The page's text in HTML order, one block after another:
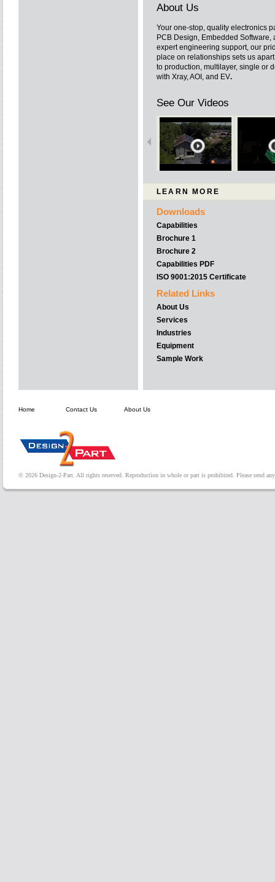
About Us
Your one-stop, quality electronics
PCB Design, Embedded
expert engineering support, our
place on relationships sets us
to production, multilayer, single or
with Xray, AOI, and EV.
See Our Videos
LEARN MORE
Downloads
Capabilities
Brochure 1
Brochure 2
Capabilities PDF
ISO 9001:2015 Certificate
Related Links
About Us
Services
Industries
Equipment
Sample Work
Home Contact Us About Us
© 2026 Design-2-Part. All rights reserved. Reproduction in whole or part is prohibited. Please send